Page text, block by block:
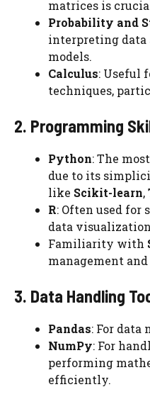
matrices is
Probability and
interpreting data
models.
Calculus: Useful
techniques,
2. Programming
Python: The
due to its
like Scikit-learn,
R: Often used
data
Familiarity with
management
3. Data Handling
Pandas: For data
NumPy: For
performing
efficiently.